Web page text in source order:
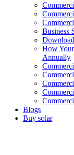
Business
How
Annually
Blogs
Buy solar